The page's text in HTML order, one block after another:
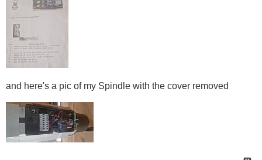
and here's a pic of my Spindle with the cover removed